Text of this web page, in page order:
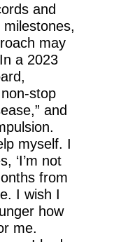
and
may
a 2023
stop
and
myself. I
‘I’m not
from
I wish I
how
me.